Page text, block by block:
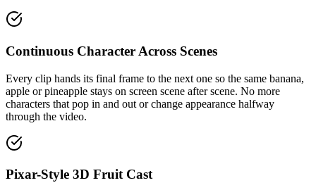
Continuous Character Across Scenes
Every clip hands its final frame to the next one so the same banana,
apple or pineapple stays on screen scene after scene. No more
characters that pop in and out or change appearance halfway
through the video.
Pixar-Style 3D Fruit Cast